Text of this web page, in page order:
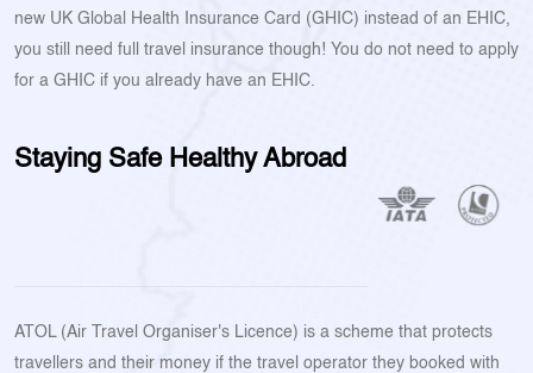
new UK Global Health Insurance Card (GHIC) instead of an EHIC,
you still need full travel insurance though! You do not need to apply
for a GHIC if you already have an EHIC.
Staying Safe Healthy Abroad
ATOL (Air Travel Organiser's Licence) is a scheme that protects
travellers and their money if the travel operator they booked with